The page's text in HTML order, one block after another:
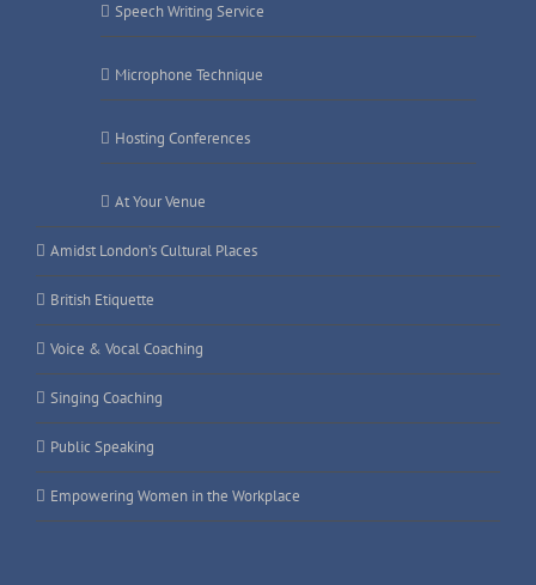
Speech Writing Service
Microphone Technique
Hosting Conferences
At Your Venue
Amidst London’s Cultural Places
British Etiquette
Voice & Vocal Coaching
Singing Coaching
Public Speaking
Empowering Women in the Workplace